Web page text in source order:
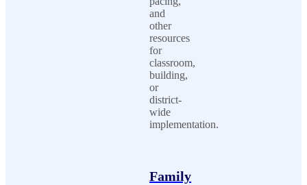
and
other
resources
for
classroom,
building,
or
district-
wide
implementation.
Family